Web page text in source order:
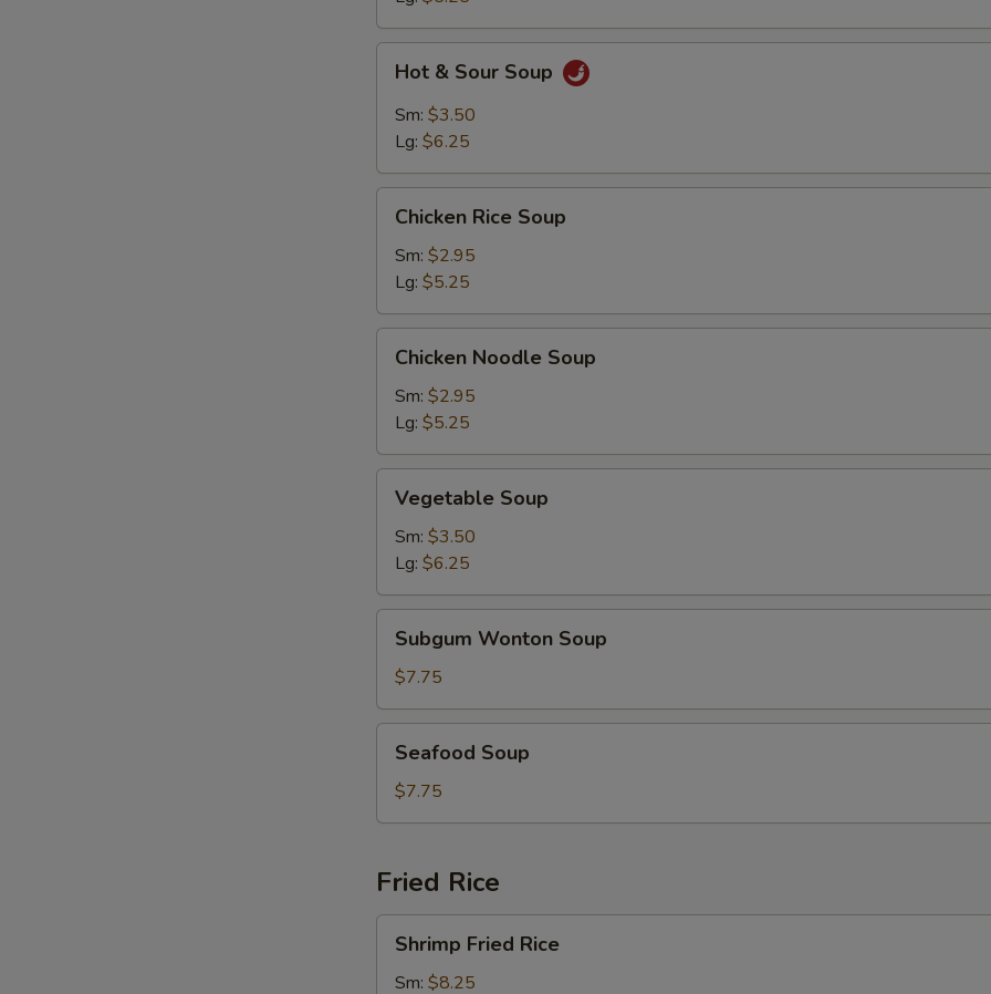
Soup
Sour
Soup
Hot & Sour Soup
Sm: $3.50
Lg: $6.25
Rice
Soup
Chicken Rice Soup
Sm: $2.95
Lg: $5.25
Noodle
Soup
Chicken Noodle Soup
Sm: $2.95
Lg: $5.25
Soup
Vegetable Soup
Sm: $3.50
Lg: $6.25
Wonton
Soup
Subgum Wonton Soup
$7.75
Soup
Seafood Soup
$7.75
Fried Rice
Fried
Rice
Shrimp Fried Rice
Sm: $8.25